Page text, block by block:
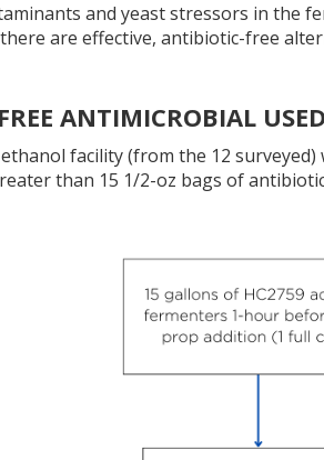
and yeast stressors in the
are effective, antibiotic-free
ANTIMICROBIAL
facility (from the 12
than 15 1/2-oz bags of